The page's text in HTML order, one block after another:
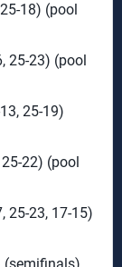
18) (pool
25-23) (pool
25-19)
22) (pool
25-23, 17-15)